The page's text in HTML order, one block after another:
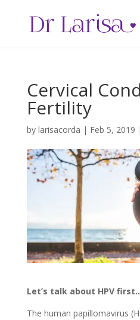
Cervical
Fertility
by larisacorda | Feb 5, 2019 |
Let’s talk about HPV
The human papillomavirus